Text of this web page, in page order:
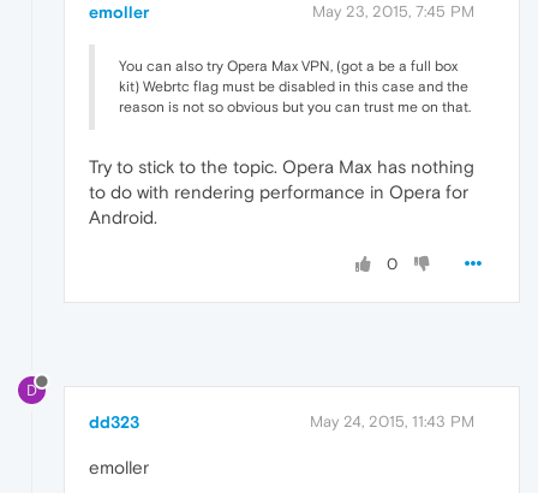
emoller May 23, 2015, 7:45 PM
You can also try Opera Max VPN, (got a be a full box
kit) Webrtc flag must be disabled in this case and the
reason is not so obvious but you can trust me on that.
Try to stick to the topic. Opera Max has nothing
to do with rendering performance in Opera for
Android.
0
D
dd323 May 24, 2015, 11:43 PM
emoller